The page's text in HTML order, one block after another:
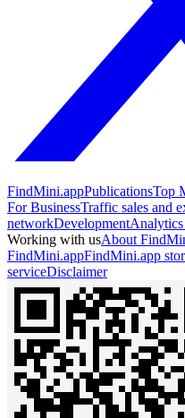
FindMini.appPublicationsTop
For BusinessTraffic sales and
networkDevelopment
Working with usAbout
FindMini.appFindMini.app
serviceDisclaimer